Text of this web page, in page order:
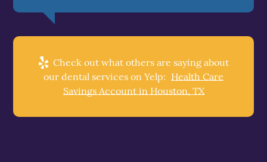
Check out what others are saying about
our dental services on Yelp: Health Care
Savings Account in Houston, TX